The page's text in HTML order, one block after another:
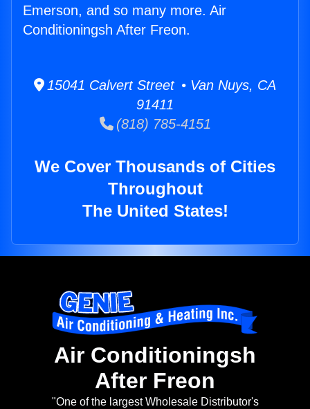
Emerson, and so many more. Air
Conditioningsh After Freon.
15041 Calvert Street • Van Nuys, CA
91411
(818) 785-4151
We Cover Thousands of Cities
Throughout
The United States!
Air Conditioningsh
After Freon
"One of the largest Wholesale Distributor's